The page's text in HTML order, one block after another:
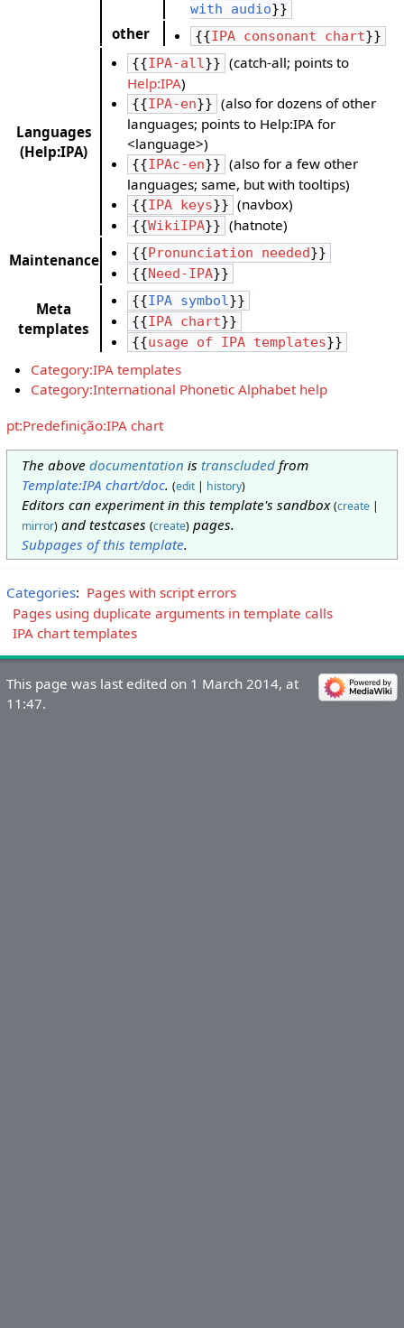
with audio}}
other {{IPA consonant chart}}
Languages
(Help:IPA)
{{IPA-all}} (catch-all; points to
Help:IPA)
{{IPA-en}} (also for dozens of other
languages; points to Help:IPA for
<language>)
{{IPAc-en}} (also for a few other
languages; same, but with tooltips)
{{IPA keys}} (navbox)
{{WikiIPA}} (hatnote)
Maintenance
{{Pronunciation needed}}
{{Need-IPA}}
Meta
templates
{{IPA symbol}}
{{IPA chart}}
{{usage of IPA templates}}
Category:IPA templates
Category:International Phonetic Alphabet help
pt:Predefinição:IPA chart
The above documentation is transcludedfrom
Template:IPA chart/doc. (edit| history)
Editors can experiment in this template's sandbox(create|
mirror)and testcases (create)pages.
Subpages of this template.
Categories: Pages with script errors
Pages using duplicate arguments in template calls
IPA chart templates
This page was last edited on 1 March 2014, at
11:47.